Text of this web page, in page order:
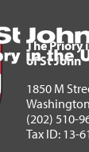
in
The Priory
of St John
1850 M
(202) 510-
Tax ID: 13-